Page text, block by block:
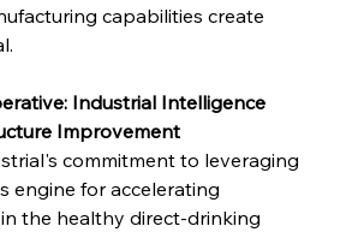
capabilities create
Industrial Intelligence
Improvement
commitment to leveraging
engine for accelerating
the healthy direct-drinking